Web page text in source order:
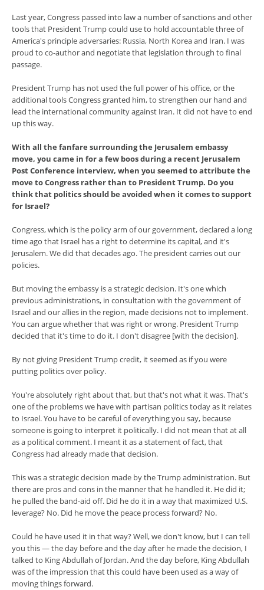
Last year, Congress passed into law a number of sanctions and other
tools that President Trump could use to hold accountable three of
America's principle adversaries: Russia, North Korea and Iran. I was
proud to co-author and negotiate that legislation through to final
passage.
President Trump has not used the full power of his office, or the
additional tools Congress granted him, to strengthen our hand and
lead the international community against Iran. It did not have to end
up this way.
With all the fanfare surrounding the Jerusalem embassy
move, you came in for a few boos during a recent Jerusalem
Post Conference interview, when you seemed to attribute the
move to Congress rather than to President Trump. Do you
think that politics should be avoided when it comes to support
for Israel?
Congress, which is the policy arm of our government, declared a long
time ago that Israel has a right to determine its capital, and it's
Jerusalem. We did that decades ago. The president carries out our
policies.
But moving the embassy is a strategic decision. It's one which
previous administrations, in consultation with the government of
Israel and our allies in the region, made decisions not to implement.
You can argue whether that was right or wrong. President Trump
decided that it's time to do it. I don't disagree [with the decision].
By not giving President Trump credit, it seemed as if you were
putting politics over policy.
You're absolutely right about that, but that's not what it was. That's
one of the problems we have with partisan politics today as it relates
to Israel. You have to be careful of everything you say, because
someone is going to interpret it politically. I did not mean that at all
as a political comment. I meant it as a statement of fact, that
Congress had already made that decision.
This was a strategic decision made by the Trump administration. But
there are pros and cons in the manner that he handled it. He did it;
he pulled the band-aid off. Did he do it in a way that maximized U.S.
leverage? No. Did he move the peace process forward? No.
Could he have used it in that way? Well, we don't know, but I can tell
you this — the day before and the day after he made the decision, I
talked to King Abdullah of Jordan. And the day before, King Abdullah
was of the impression that this could have been used as a way of
moving things forward.